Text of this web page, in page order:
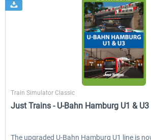
EmergencyDispatcherPro - 24h Free
Train Simulator Classic
Just Trains - U-Bahn Hamburg U1 & U3
The upgraded U-Bahn Hamburg U1 line is